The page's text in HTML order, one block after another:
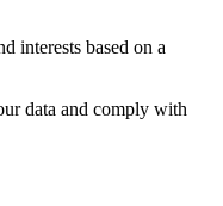
interests based on a
data and comply with